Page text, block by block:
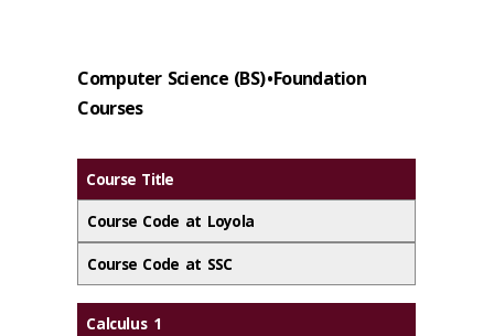
Computer Science (BS) • Foundation
Courses
Course Title
Course Code at Loyola
Course Code at SSC
Calculus 1